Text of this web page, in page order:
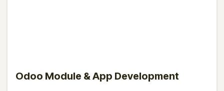
Odoo Module & App Development